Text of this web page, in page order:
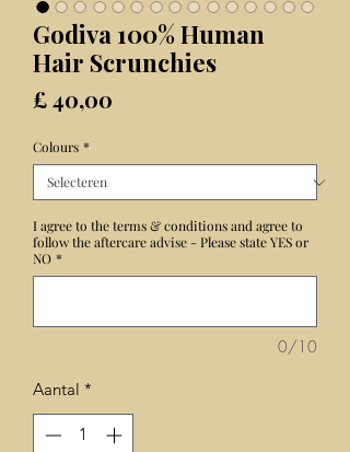
Godiva 100% Human
Hair Scrunchies
£ 40,00
Colours *
I agree to the terms & conditions and agree to
follow the aftercare advise - Please state YES or
NO *
0/10
Aantal *